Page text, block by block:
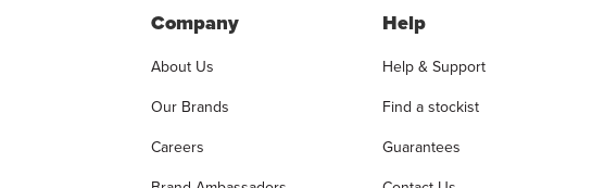
Company
About Us
Our Brands
Careers
Help
Help & Support
Find a stockist
Guarantees